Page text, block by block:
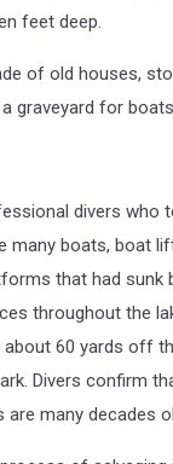
feet deep.
of old houses,
graveyard for
divers who
many boats, boat
that had sunk
throughout the
60 yards off
Divers confirm
many decades